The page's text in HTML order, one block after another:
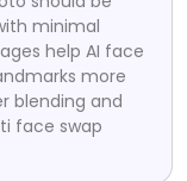
minimal
help AI face
more
blending and
face swap